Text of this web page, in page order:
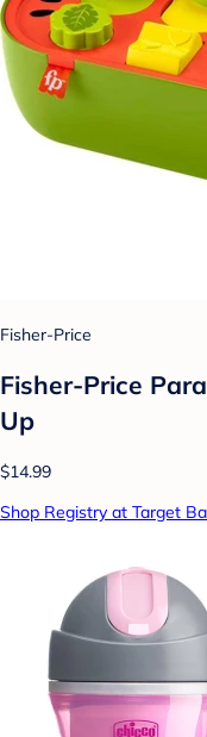
Fisher-Price
Fisher-Price
Up
$14.99
Shop Registry at Target